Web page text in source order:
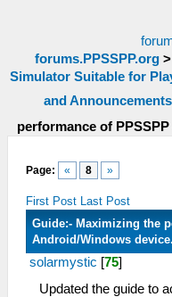
forums.PPSSPP.org>
Simulator Suitable for
and Announcements
performance of
Page: « 8 »
First Post Last Post
Guide:- Maximizing the
Android/Windows device.
solarmystic [75]
Updated the guide to